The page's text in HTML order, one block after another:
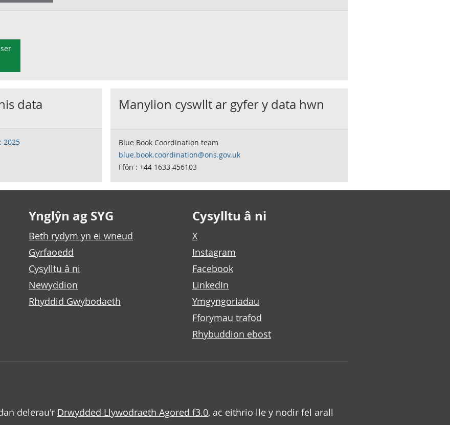
data
2025
Manylion cyswllt ar gyfer y data hwn
Blue Book Coordination team
blue.book.coordination@ons.gov.uk
Ffôn : +44 1633 456103
Ynglŷn ag SYG
Beth rydym yn ei wneud
Gyrfaoedd
Cysylltu â ni
Newyddion
Rhyddid Gwybodaeth
Cysylltu â ni
X
Instagram
Facebook
LinkedIn
Ymgyngoriadau
Fforymau trafod
Rhybuddion ebost
delerau'r Drwydded Llywodraeth Agored f3.0, ac eithrio lle y nodir fel arall